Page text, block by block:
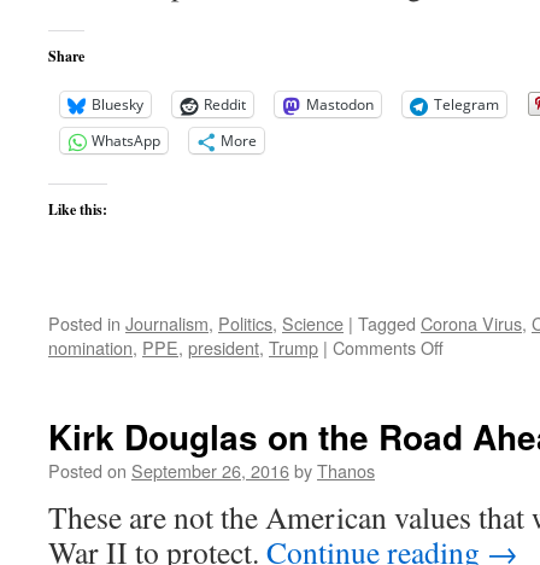
Share
Bluesky Reddit Mastodon
Telegram
WhatsApp
More
Like this:
Posted in Journalism, Politics, Science | Tagged Corona Virus,
nomination, PPE, president, Trump | Comments Offon
Put
In
A
Kirk Douglas on the Road
Posted on September 26, 2016byThanos
These are not the American values
War II to protect. Continue reading →